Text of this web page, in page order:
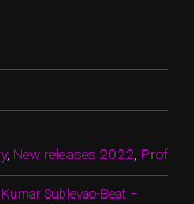
, New releases 2022, Prof
Sublevao-Beat –